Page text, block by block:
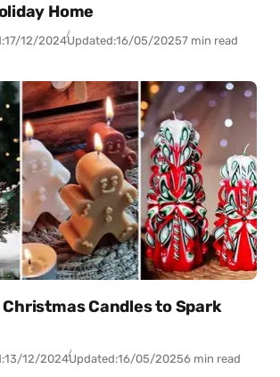
Home
17/12/2024Updated:16/05/20257 min read
Candles to Spark
13/12/2024Updated:16/05/20256 min read